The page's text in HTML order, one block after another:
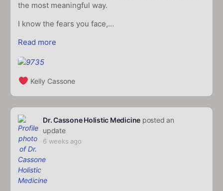
the most meaningful way.
I know the fears you face,…
Read more
Kelly Cassone
Dr. Cassone Holistic Medicine posted an
update
6 weeks ago